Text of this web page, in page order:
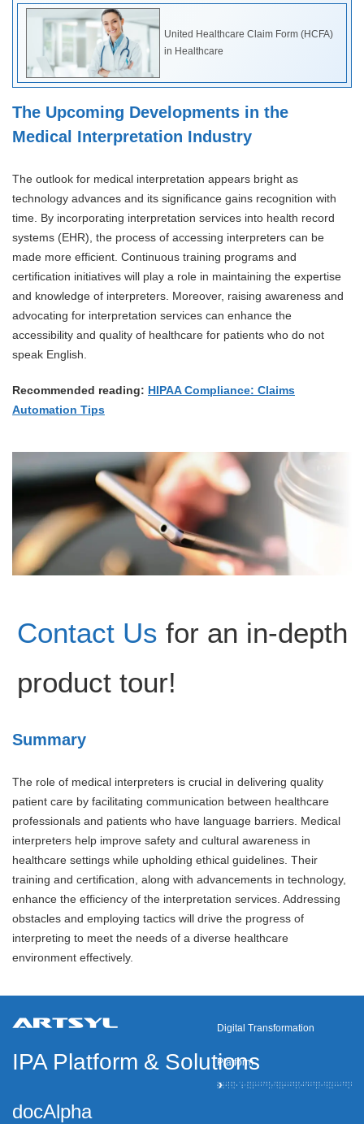
United Healthcare Claim Form (HCFA)
in Healthcare
The Upcoming Developments in the
Medical Interpretation Industry
The outlook for medical interpretation appears bright as
technology advances and its significance gains recognition with
time. By incorporating interpretation services into health record
systems (EHR), the process of accessing interpreters can be
made more efficient. Continuous training programs and
certification initiatives will play a role in maintaining the expertise
and knowledge of interpreters. Moreover, raising awareness and
advocating for interpretation services can enhance the
accessibility and quality of healthcare for patients who do not
speak English.
Recommended reading: HIPAA Compliance: Claims
Automation Tips
Contact Us for an in-depth
product tour!
Summary
The role of medical interpreters is crucial in delivering quality
patient care by facilitating communication between healthcare
professionals and patients who have language barriers. Medical
interpreters help improve safety and cultural awareness in
healthcare settings while upholding ethical guidelines. Their
training and certification, along with advancements in technology,
enhance the efficiency of the interpretation services. Addressing
obstacles and employing tactics will drive the progress of
interpreting to meet the needs of a diverse healthcare
environment effectively.
Digital Transformation
Platform
IPA Platform & Solutions
docAlpha